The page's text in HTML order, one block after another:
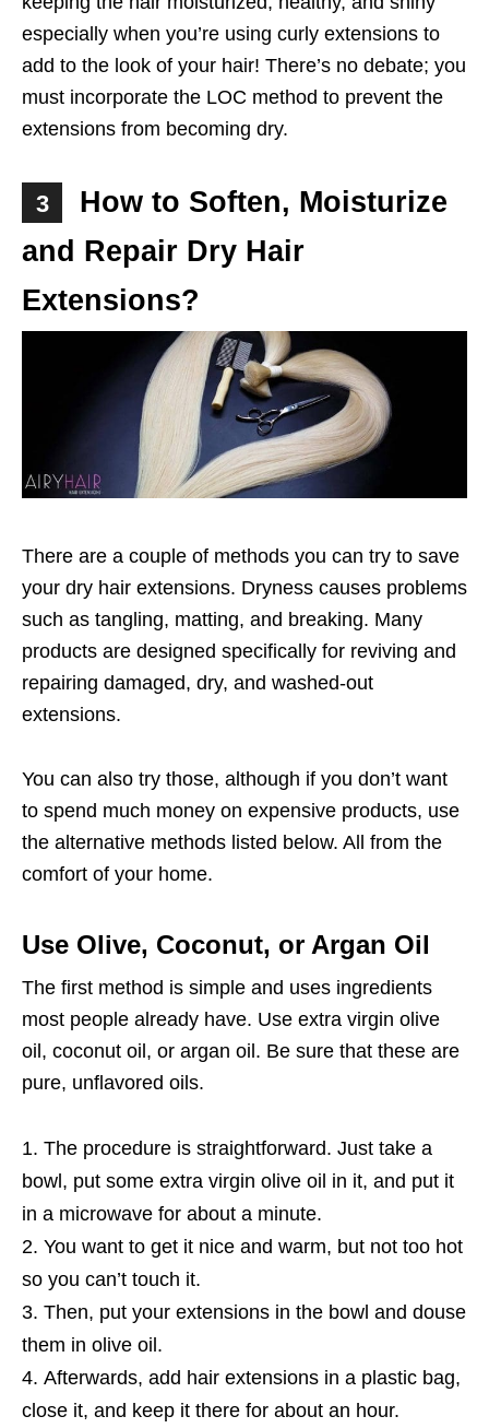
especially when you’re using curly extensions to
add to the look of your hair! There’s no debate; you
must incorporate the LOC method to prevent the
extensions from becoming dry.
3
How to Soften, Moisturize
and Repair Dry Hair
Extensions?
There are a couple of methods you can try to save
your dry hair extensions. Dryness causes problems
such as tangling, matting, and breaking. Many
products are designed specifically for reviving and
repairing damaged, dry, and washed-out
extensions.
You can also try those, although if you don’t want
to spend much money on expensive products, use
the alternative methods listed below. All from the
comfort of your home.
Use Olive, Coconut, or Argan Oil
The first method is simple and uses ingredients
most people already have. Use extra virgin olive
oil, coconut oil, or argan oil. Be sure that these are
pure, unflavored oils.
The procedure is straightforward. Just take a
bowl, put some extra virgin olive oil in it, and put it
in a microwave for about a minute.
You want to get it nice and warm, but not too hot
so you can’t touch it.
Then, put your extensions in the bowl and douse
them in olive oil.
Afterwards, add hair extensions in a plastic bag,
close it, and keep it there for about an hour.